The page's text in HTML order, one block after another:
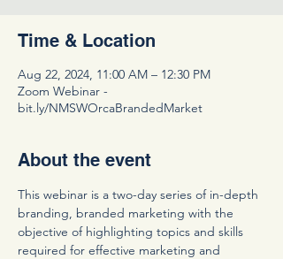
Time & Location
Aug 22, 2024, 11:00 AM – 12:30 PM
Zoom Webinar -
bit.ly/NMSWOrcaBrandedMarket
About the event
This webinar is a two-day series of in-depth
branding, branded marketing with the
objective of highlighting topics and skills
required for effective marketing and